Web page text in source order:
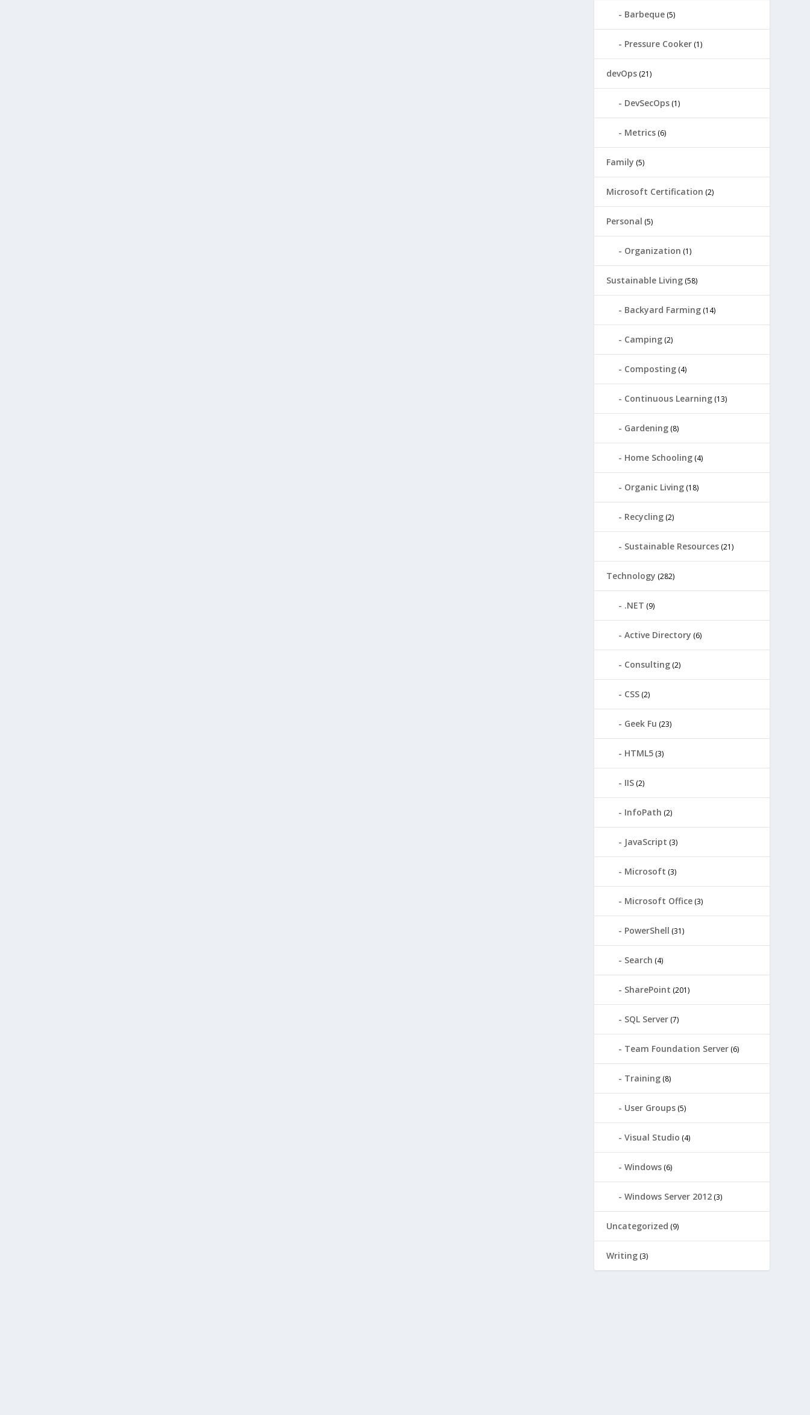
Barbeque (5)
Pressure Cooker (1)
devOps (21)
DevSecOps (1)
Metrics (6)
Family (5)
Microsoft Certification (2)
Personal (5)
Organization (1)
Sustainable Living (58)
Backyard Farming (14)
Camping (2)
Composting (4)
Continuous Learning (13)
Gardening (8)
Home Schooling (4)
Organic Living (18)
Recycling (2)
Sustainable Resources (21)
Technology (282)
.NET (9)
Active Directory (6)
Consulting (2)
CSS (2)
Geek Fu (23)
HTML5 (3)
IIS (2)
InfoPath (2)
JavaScript (3)
Microsoft (3)
Microsoft Office (3)
PowerShell (31)
Search (4)
SharePoint (201)
SQL Server (7)
Team Foundation Server (6)
Training (8)
User Groups (5)
Visual Studio (4)
Windows (6)
Windows Server 2012 (3)
Uncategorized (9)
Writing (3)